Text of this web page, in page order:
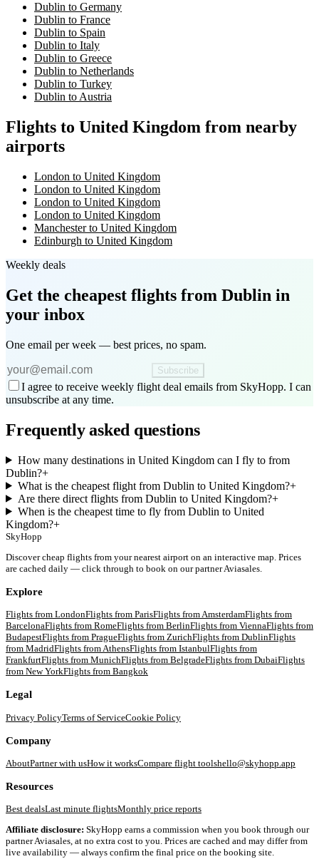
Dublin to Germany
Dublin to France
Dublin to Spain
Dublin to Italy
Dublin to Greece
Dublin to Netherlands
Dublin to Turkey
Dublin to Austria
Flights to United Kingdom from nearby
airports
London to United Kingdom
London to United Kingdom
London to United Kingdom
London to United Kingdom
Manchester to United Kingdom
Edinburgh to United Kingdom
Weekly deals
Get the cheapest flights from Dublin in
your inbox
One email per week — best prices, no spam.
Subscribe
I agree to receive weekly flight deal emails from SkyHopp. I can
unsubscribe at any time.
Frequently asked questions
How many destinations in United Kingdom can I fly to from
Dublin?+
What is the cheapest flight from Dublin to United Kingdom?+
Are there direct flights from Dublin to United Kingdom?+
When is the cheapest time to fly from Dublin to United
Kingdom?+
SkyHopp
Discover cheap flights from your nearest airport on an interactive map. Prices
are cached daily — click through to book on our partner Aviasales.
Explore
Flights from LondonFlights from ParisFlights fromAmsterdamFlights from
BarcelonaFlights from RomeFlights from BerlinFlights from ViennaFlights from
BudapestFlights from PragueFlights from ZurichFlights from DublinFlights
from MadridFlights fromAthensFlights from IstanbulFlights from
FrankfurtFlights from MunichFlights from BelgradeFlights from DubaiFlights
from New YorkFlights from Bangkok
Legal
Privacy PolicyTerms of ServiceCookie Policy
Company
AboutPartner with usHow it worksCompare flight toolshello@skyhopp.app
Resources
Best dealsLast minute flightsMonthly price reports
Affiliate disclosure: SkyHopp earns a commission when you book through our
partner Aviasales, at no extra cost to you. Prices are cached and may differ from
live availability — always confirm the final price on the booking site.